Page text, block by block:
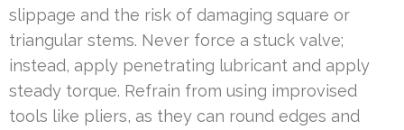
slippage and the risk of damaging square or
triangular stems. Never force a stuck valve;
instead, apply penetrating lubricant and apply
steady torque. Refrain from using improvised
tools like pliers, as they can round edges and